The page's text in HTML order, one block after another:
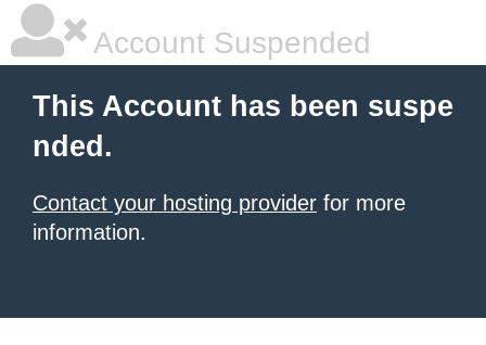
Account Suspended
This Account has been suspe
nded.
Contact your hosting provider for more
information.